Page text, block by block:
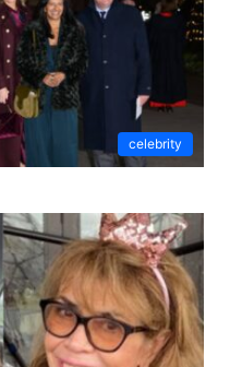
celebrity